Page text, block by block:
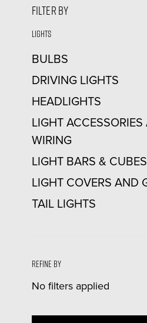
FILTER BY
Lights
BULBS
DRIVING LIGHTS
HEADLIGHTS
LIGHT
WIRING
LIGHT BARS & CUBES
LIGHT COVERS AND
TAIL LIGHTS
Refine by
No filters applied